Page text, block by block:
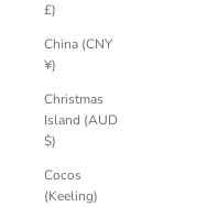
£)
China (CNY
¥)
Christmas
Island (AUD
$)
Cocos
(Keeling)